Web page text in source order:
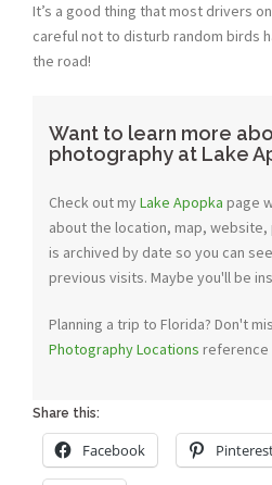
It’s a good thing that most drivers
careful not to disturb random birds
the road!
Want to learn more
photography at Lake
Check out myLake Apopka page
about the location, map,
is archived by date so you can
previous visits. Maybe you'll be
Planning a trip to Florida? Don't
Photography Locations reference
Share this:
Facebook